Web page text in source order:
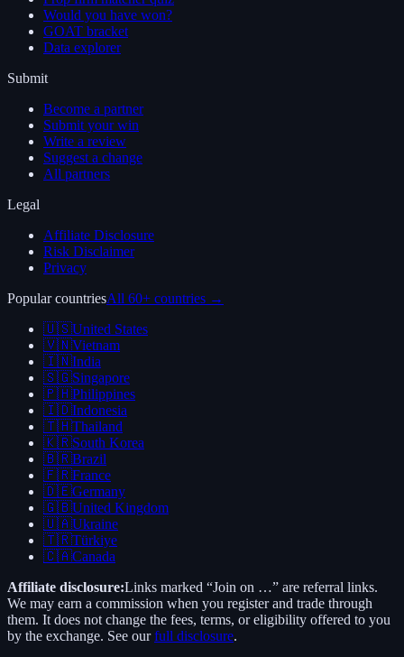
Would you have won?
GOAT bracket
Data explorer
Submit
Become a partner
Submit your win
Write a review
Suggest a change
All partners
Legal
Affiliate Disclosure
Risk Disclaimer
Privacy
Popular countriesAll 60+ countries →
🇺🇸United States
🇻🇳Vietnam
🇮🇳India
🇸🇬Singapore
🇵🇭Philippines
🇮🇩Indonesia
🇹🇭Thailand
🇰🇷South Korea
🇧🇷Brazil
🇫🇷France
🇩🇪Germany
🇬🇧United Kingdom
🇺🇦Ukraine
🇹🇷Türkiye
🇨🇦Canada
Affiliate disclosure:Links marked “Join on …” are referral links.
We may earn a commission when you register and trade through
them. It does not change the fees, terms, or eligibility offered to you
by the exchange. See our full disclosure.